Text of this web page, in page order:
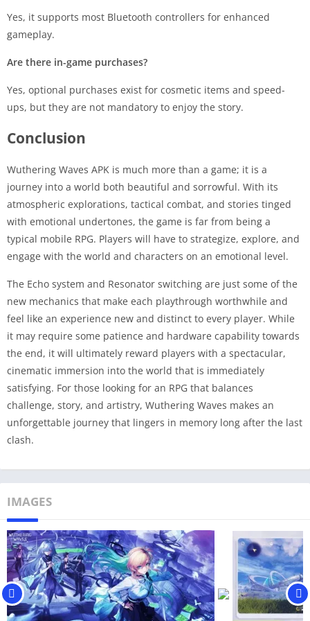
Yes, it supports most Bluetooth controllers for enhanced
gameplay.
Are there in-game purchases?
Yes, optional purchases exist for cosmetic items and speed-
ups, but they are not mandatory to enjoy the story.
Conclusion
Wuthering Waves APK is much more than a game; it is a
journey into a world both beautiful and sorrowful. With its
atmospheric explorations, tactical combat, and stories tinged
with emotional undertones, the game is far from being a
typical mobile RPG. Players will have to strategize, explore, and
engage with the world and characters on an emotional level.
The Echo system and Resonator switching are just some of the
new mechanics that make each playthrough worthwhile and
feel like an experience new and distinct to every player. While
it may require some patience and hardware capability towards
the end, it will ultimately reward players with a spectacular,
cinematic immersion into the world that is immediately
satisfying. For those looking for an RPG that balances
challenge, story, and artistry, Wuthering Waves makes an
unforgettable journey that lingers in memory long after the last
clash.
IMAGES